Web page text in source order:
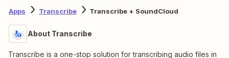
Apps Transcribe Transcribe + SoundCloud
About Transcribe
Transcribe is a one-stop solution for transcribing audio files in